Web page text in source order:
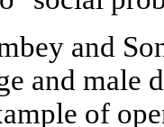
and
and male
of